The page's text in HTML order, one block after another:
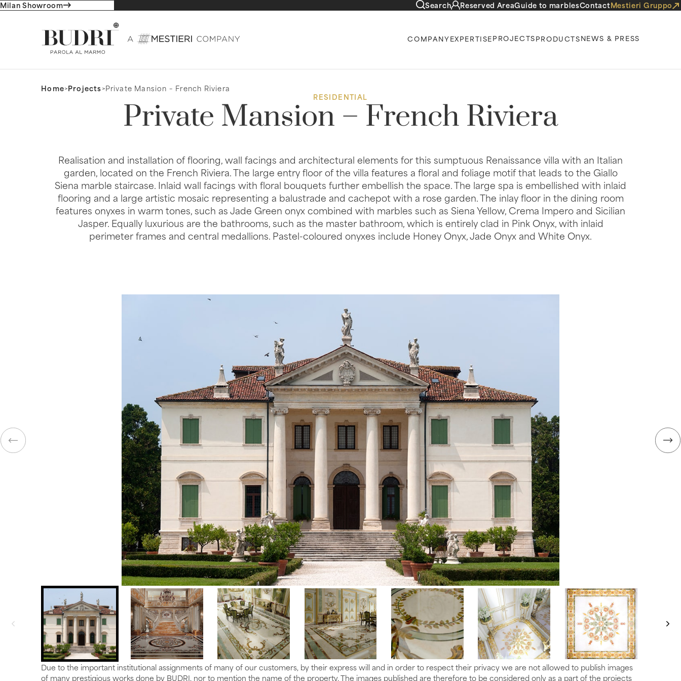
Milan Showroom Search Reserved AreaGuide to marblesContactMestieri Gruppo
COMPANYEXPERTISEPROJECTSPRODUCTSNEWS & PRESS
Home>Projects>Private Mansion – French Riviera
RESIDENTIAL
Private Mansion – French Riviera
Realisation and installation of flooring, wall facings and architectural elements for this sumptuous Renaissance villa with an Italian
garden, located on the French Riviera. The large entry floor of the villa features a floral and foliage motif that leads to the Giallo
Siena marble staircase. Inlaid wall facings with floral bouquets further embellish the space. The large spa is embellished with inlaid
flooring and a large artistic mosaic representing a balustrade and cachepot with a rose garden. The inlay floor in the dining room
features onyxes in warm tones, such as Jade Green onyx combined with marbles such as Siena Yellow, Crema Impero and Sicilian
Jasper. Equally luxurious are the bathrooms, such as the master bathroom, which is entirely clad in Pink Onyx, with inlaid
perimeter frames and central medallions. Pastel-coloured onyxes include Honey Onyx, Jade Onyx and White Onyx.
Due to the important institutional assignments of many of our customers, by their express will and in order to respect their privacy we are not allowed to publish images
of many prestigious works done by BUDRI, nor to mention the name of the property. The images published are therefore to be considered only as a part of the projects